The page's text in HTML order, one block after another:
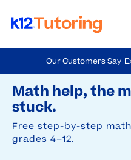
Our Customers Say
4.9 Out Of 5 Based On
Math help, the
stuck.
Free step-by-step
grades 4–12.
to
main
content